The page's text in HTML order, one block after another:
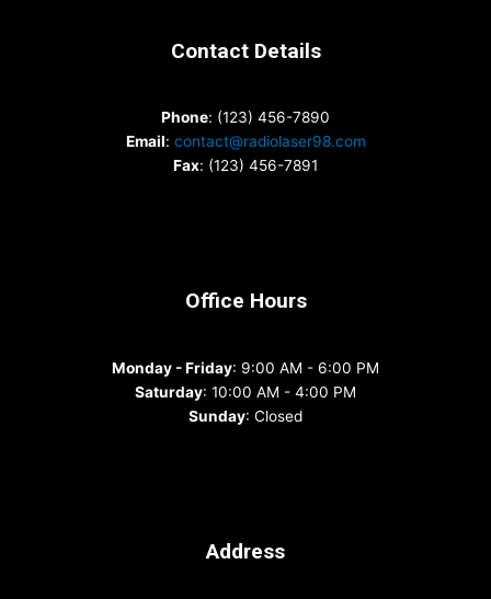
Contact Details
Phone: (123) 456-7890
Email: contact@radiolaser98.com
Fax: (123) 456-7891
Office Hours
Monday - Friday: 9:00 AM - 6:00 PM
Saturday: 10:00 AM - 4:00 PM
Sunday: Closed
Address